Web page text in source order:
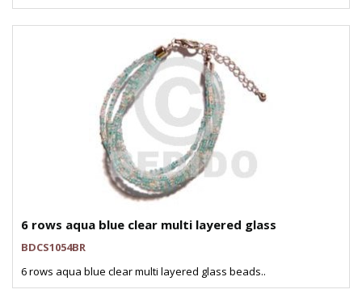
6 rows aqua blue clear multi layered glass
BDCS1054BR
6 rows aqua blue clear multi layered glass beads..